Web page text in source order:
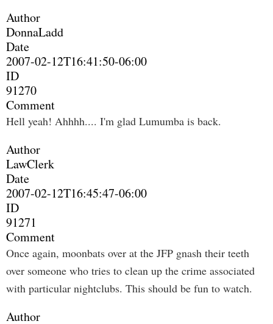
Author
DonnaLadd
Date
2007-02-12T16:41:50-06:00
ID
91270
Comment
Hell yeah! Ahhhh.... I'm glad Lumumba is back.
Author
LawClerk
Date
2007-02-12T16:45:47-06:00
ID
91271
Comment
Once again, moonbats over at the JFP gnash their teeth
over someone who tries to clean up the crime associated
with particular nightclubs. This should be fun to watch.
Author